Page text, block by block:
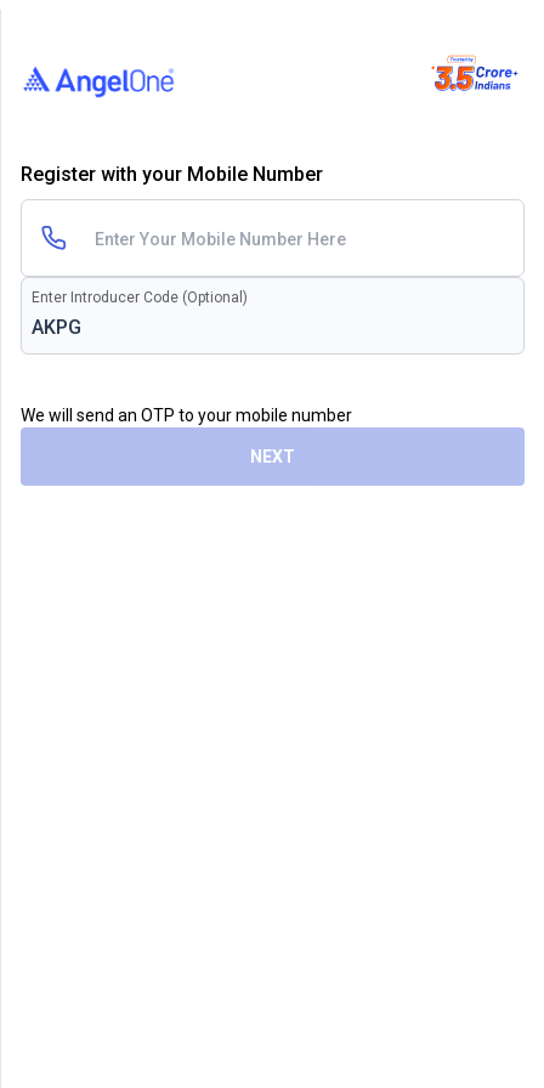
Register with your Mobile Number
Enter Introducer Code (Optional)
We will send an OTP to your mobile number
NEXT